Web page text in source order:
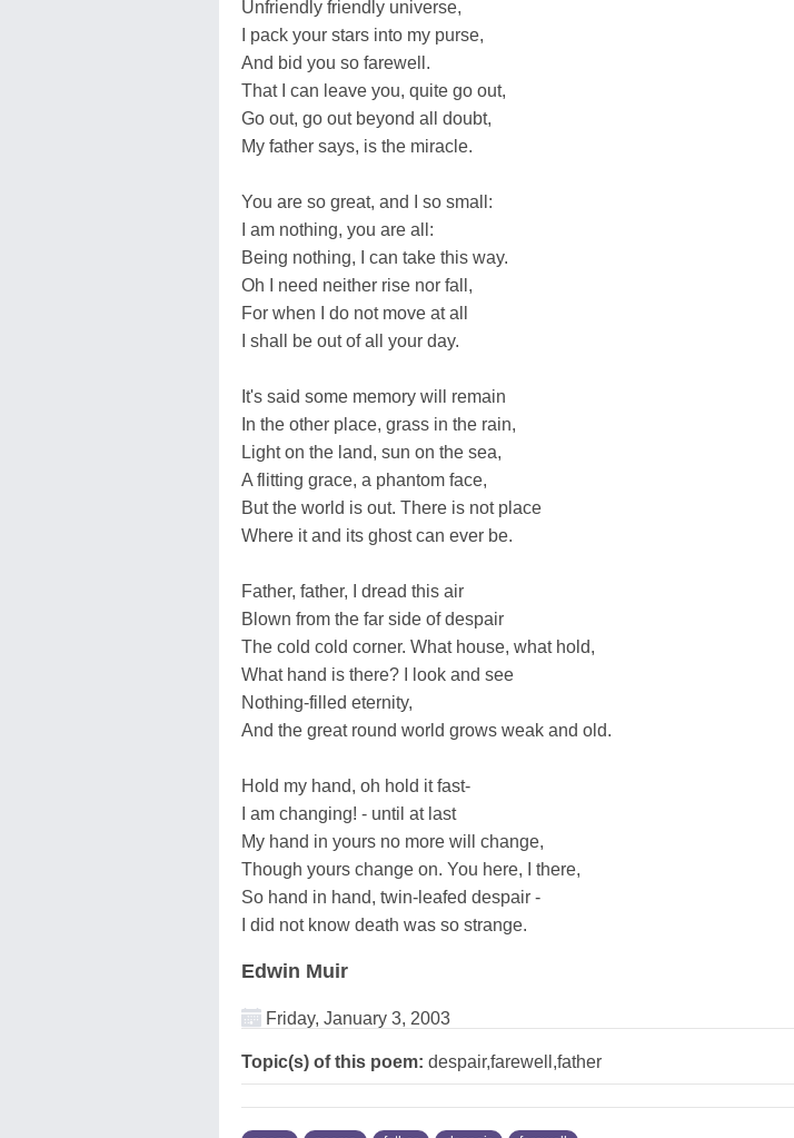
Unfriendly friendly universe,
I pack your stars into my purse,
And bid you so farewell.
That I can leave you, quite go out,
Go out, go out beyond all doubt,
My father says, is the miracle.
You are so great, and I so small:
I am nothing, you are all:
Being nothing, I can take this way.
Oh I need neither rise nor fall,
For when I do not move at all
I shall be out of all your day.
It's said some memory will remain
In the other place, grass in the rain,
Light on the land, sun on the sea,
A flitting grace, a phantom face,
But the world is out. There is not place
Where it and its ghost can ever be.
Father, father, I dread this air
Blown from the far side of despair
The cold cold corner. What house, what hold,
What hand is there? I look and see
Nothing-filled eternity,
And the great round world grows weak and old.
Hold my hand, oh hold it fast-
I am changing! - until at last
My hand in yours no more will change,
Though yours change on. You here, I there,
So hand in hand, twin-leafed despair -
I did not know death was so strange.
Edwin Muir
Friday, January 3, 2003
Topic(s) of this poem: despair,farewell,father